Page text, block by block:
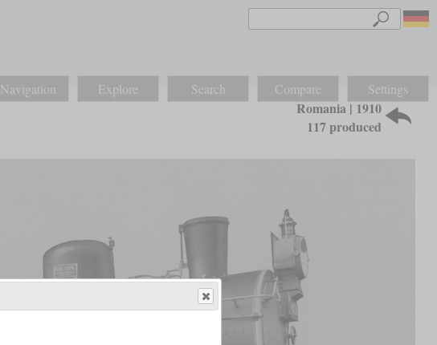
Navigation Explore Search Compare Settings
Romania | 1910
117 produced